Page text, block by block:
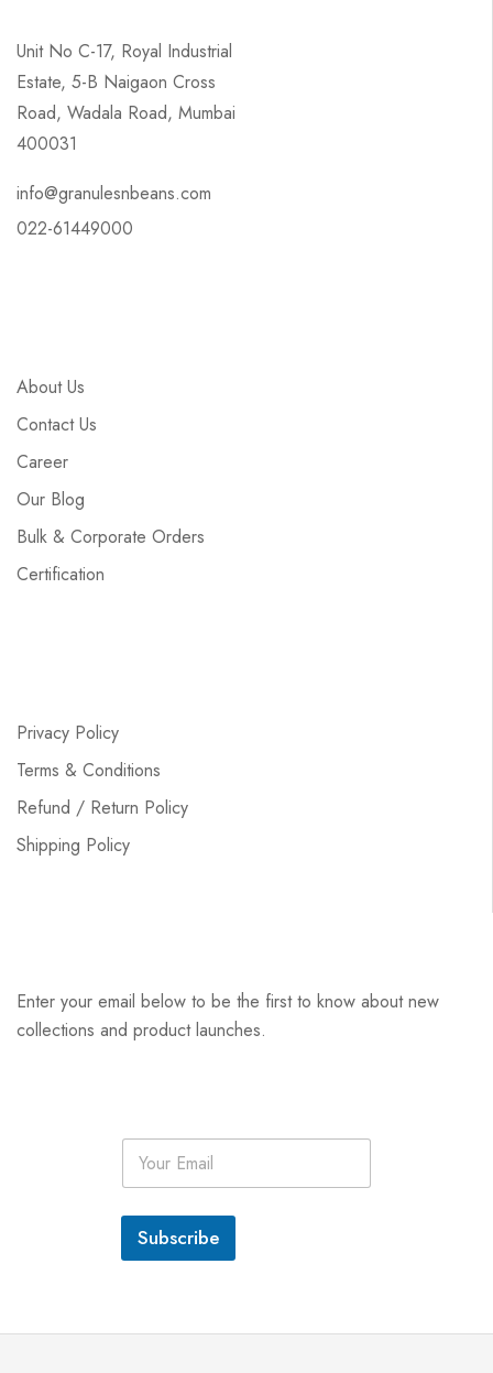
Unit No C-17, Royal Industrial
Estate, 5-B Naigaon Cross
Road, Wadala Road, Mumbai
400031
info@granulesnbeans.com
022-61449000
About Us
Contact Us
Career
Our Blog
Bulk & Corporate Orders
Certification
Privacy Policy
Terms & Conditions
Refund / Return Policy
Shipping Policy
Enter your email below to be the first to know about new
collections and product launches.
E
a
i
*
Subscribe